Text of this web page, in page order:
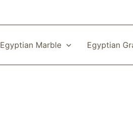
Egyptian Marble Egyptian